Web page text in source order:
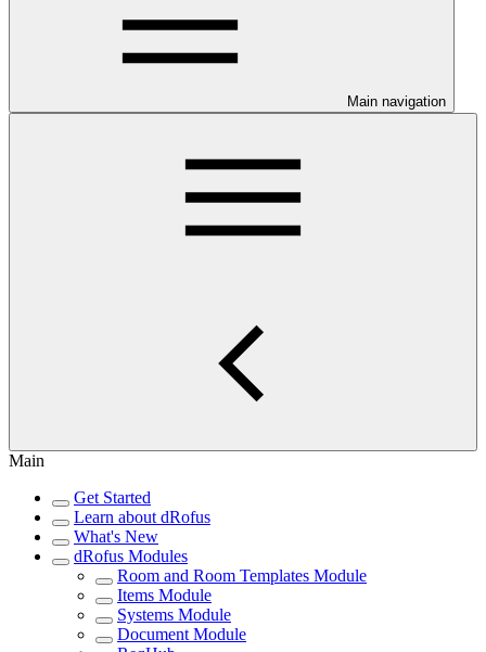
Main navigation
Main
Get Started
Learn about dRofus
What's New
dRofus Modules
Room and Room Templates Module
Items Module
Systems Module
Document Module